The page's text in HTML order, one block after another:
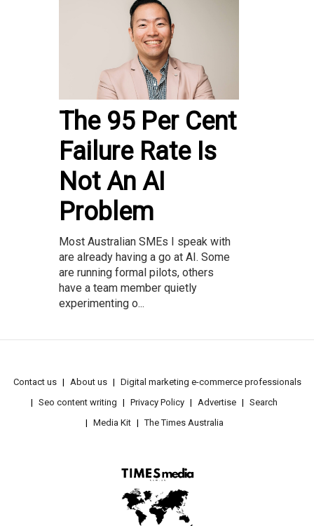
The 95 Per Cent
Failure Rate Is
Not An AI
Problem
Most Australian SMEs I speak with
are already having a go at AI. Some
are running formal pilots, others
have a team member quietly
experimenting o...
Contact us About us
Digital marketing e-commerce professionals
Seo content writing
Privacy Policy Advertise
Search
Media Kit
The Times Australia